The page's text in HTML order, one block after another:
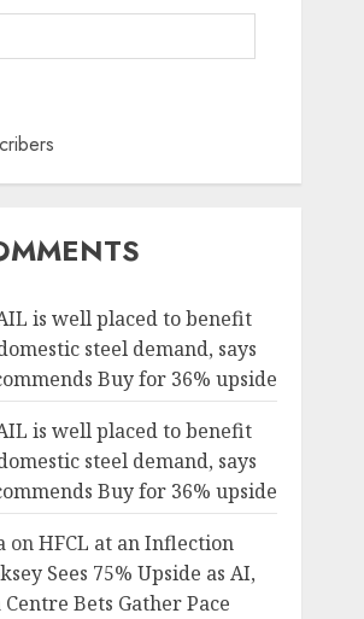
is well placed to benefit
steel demand, says
Buy for 36% upside
is well placed to benefit
steel demand, says
Buy for 36% upside
onHFCL at an Inflection
Sees 75% Upside as AI,
Bets Gather Pace